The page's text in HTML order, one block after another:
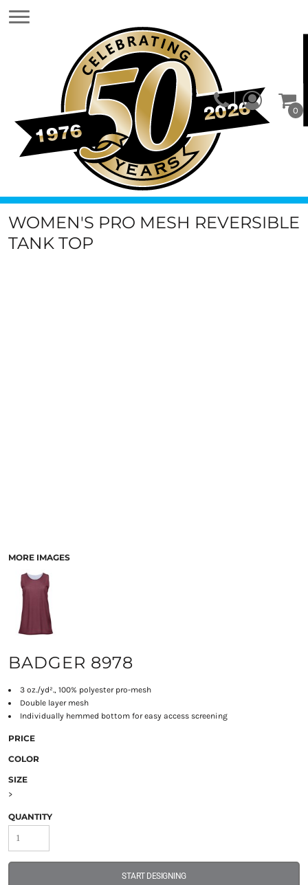
0
WOMEN'S PRO MESH REVERSIBLE
TANK TOP
MORE IMAGES
BADGER 8978
3 oz./yd²., 100% polyester pro-mesh
Double layer mesh
Individually hemmed bottom for easy access screening
PRICE
COLOR
SIZE
>
QUANTITY
START DESIGNING